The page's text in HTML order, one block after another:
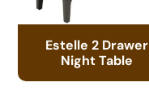
Estelle 2 Drawer
Night Table